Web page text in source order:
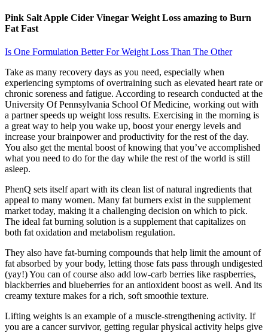
Pink Salt Apple Cider Vinegar Weight Loss amazing to Burn
Fat Fast
Is One Formulation Better For Weight Loss Than The Other
Take as many recovery days as you need, especially when
experiencing symptoms of overtraining such as elevated heart rate or
chronic soreness and fatigue. According to research conducted at the
University Of Pennsylvania School Of Medicine, working out with
a partner speeds up weight loss results. Exercising in the morning is
a great way to help you wake up, boost your energy levels and
increase your brainpower and productivity for the rest of the day.
You also get the mental boost of knowing that you’ve accomplished
what you need to do for the day while the rest of the world is still
asleep.
PhenQ sets itself apart with its clean list of natural ingredients that
appeal to many women. Many fat burners exist in the supplement
market today, making it a challenging decision on which to pick.
The ideal fat burning solution is a supplement that capitalizes on
both fat oxidation and metabolism regulation.
They also have fat-burning compounds that help limit the amount of
fat absorbed by your body, letting those fats pass through undigested
(yay!) You can of course also add low-carb berries like raspberries,
blackberries and blueberries for an antioxident boost as well. And its
creamy texture makes for a rich, soft smoothie texture.
Lifting weights is an example of a muscle-strengthening activity. If
you are a cancer survivor, getting regular physical activity helps give